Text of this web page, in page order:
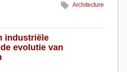
e
Architecture
industriële
evolutie van